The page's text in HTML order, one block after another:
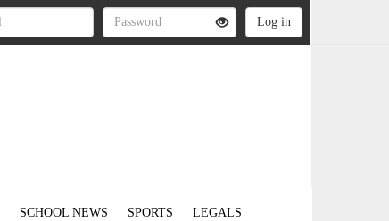
SCHOOL NEWS SPORTS LEGALS